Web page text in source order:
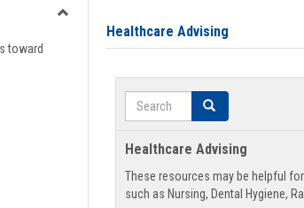
viewview
toward
Healthcare Advising
Search Search
Healthcare Advising
These resources may be helpful
such as Nursing, Dental Hygiene,